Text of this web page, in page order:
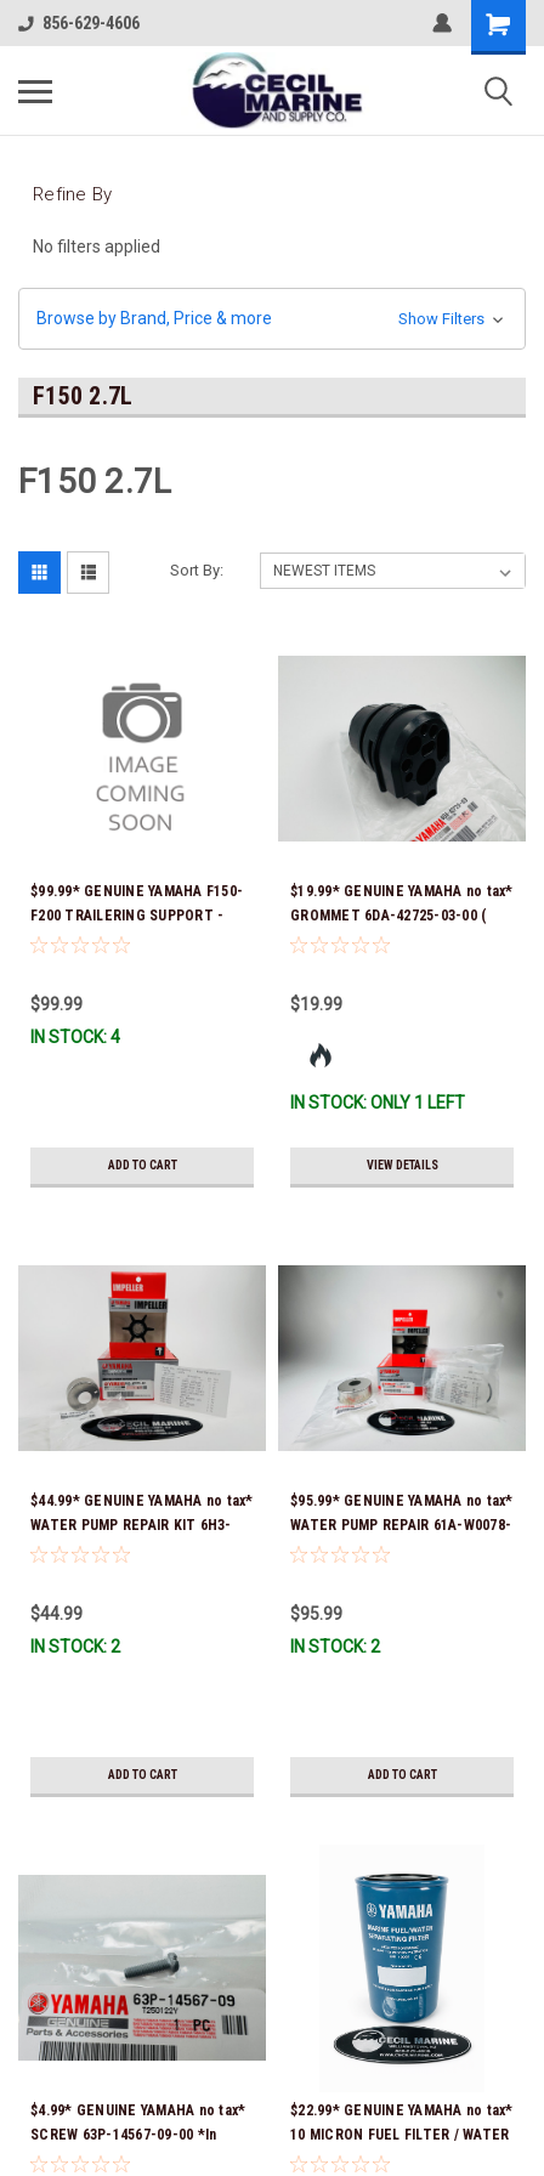
856-629-4606
Refine By
No filters applied
Browse by Brand, Price & more Show Filters
F150 2.7L
F150 2.7L
Sort By:
$99.99* GENUINE YAMAHA F150-
F200 TRAILERING SUPPORT -
SINGLE RAM TNT FITS F150 &
MTSPT-SM-00 *In Stock & Ready
To Ship!
$99.99
IN STOCK: 4
ADD TO CART
$19.99* GENUINE YAMAHA no tax*
GROMMET 6DA-42725-03-00 (
Yamaha's previous part numbers
*In Stock And Ready To Ship!
$19.99
IN STOCK: ONLY 1 LEFT
VIEW DETAILS
$44.99* GENUINE YAMAHA no tax*
WATER PUMP REPAIR KIT 6H3-
W0078-A0-00 *In Stock & Ready
$44.99
IN STOCK: 2
ADD TO CART
$95.99* GENUINE YAMAHA no tax*
WATER PUMP REPAIR 61A-W0078-
A1-00 *In Stock & Ready To Ship!
$95.99
IN STOCK: 2
ADD TO CART
$4.99* GENUINE YAMAHA no tax*
SCREW 63P-14567-09-00 *In
Stock & Ready To Ship!
$22.99* GENUINE YAMAHA no tax*
10 MICRON FUEL FILTER / WATER
SEPARATOR (Yamaha's previous